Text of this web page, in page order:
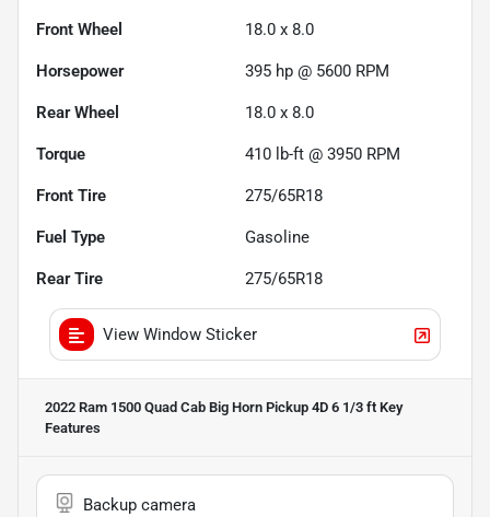
Front Wheel 18.0 x 8.0
Horsepower 395 hp @ 5600 RPM
Rear Wheel 18.0 x 8.0
Torque 410 lb-ft @ 3950 RPM
Front Tire 275/65R18
Fuel Type Gasoline
Rear Tire 275/65R18
View Window Sticker
2022 Ram 1500 Quad Cab Big Horn Pickup 4D 6 1/3 ft Key
Features
Backup camera